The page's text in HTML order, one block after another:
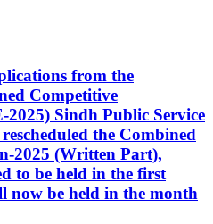
from the
Competitive
Sindh Public Service
the Combined
2025 (Written Part),
to be held in the first
now be held in the month